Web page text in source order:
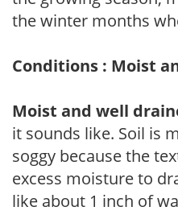
the winter months
Conditions : Moist
Moist and well
it sounds like. Soil is
soggy because the
excess moisture to
like about 1 inch of